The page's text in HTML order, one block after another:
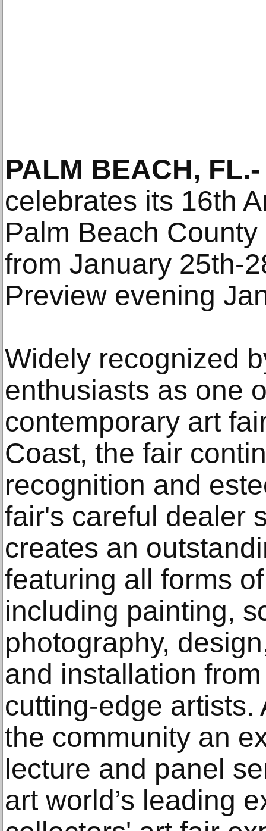
PALM BEACH, FL.-
celebrates its 16th
Palm Beach
from January 25th-
Preview evening
Widely recognized
enthusiasts as one
contemporary art
Coast, the fair
recognition and
fair's careful dealer
creates an
featuring all forms
including painting,
photography,
and installation
cutting-edge artists.
the community an
lecture and panel
art world’s leading